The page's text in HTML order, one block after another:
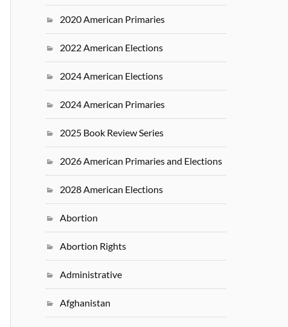
2020 American Primaries
2022 American Elections
2024 American Elections
2024 American Primaries
2025 Book Review Series
2026 American Primaries and Elections
2028 American Elections
Abortion
Abortion Rights
Administrative
Afghanistan